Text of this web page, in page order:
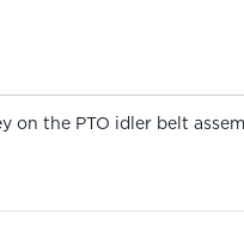
on the PTO idler belt